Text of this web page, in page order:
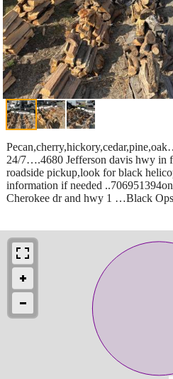
24/7….4680 Jefferson davis hwy in
roadside pickup,look for black
information if needed
Cherokee dr and hwy 1 …Black